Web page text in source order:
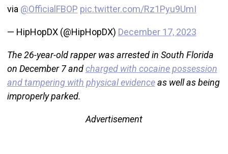
via @OfficialFBOP pic.twitter.com/Rz1Pyu9UmI
— HipHopDX (@HipHopDX) December 17, 2023
The 26-year-old rapper was arrested in South Florida
on December 7 andcharged with cocaine possession
and tampering with physical evidenceas well as being
improperly parked.
Advertisement